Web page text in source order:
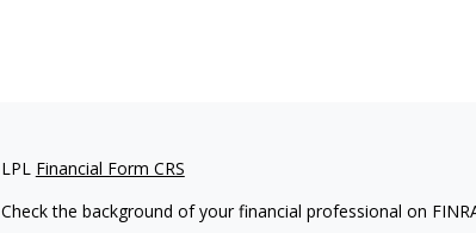
LPL Financial Form CRS
Check the background of your financial professional on